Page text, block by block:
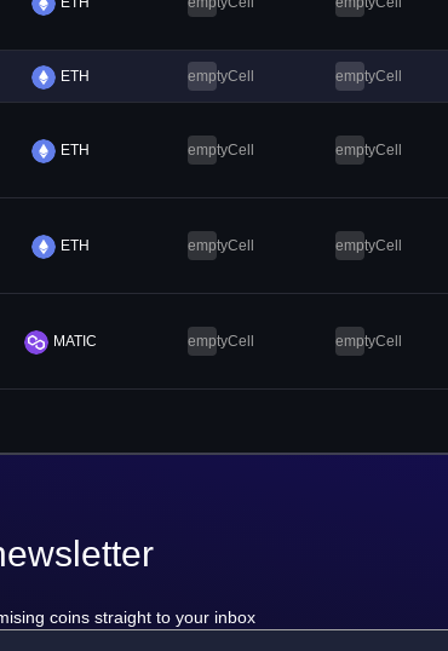
ETH emptyCell emptyCell
ETH emptyCell emptyCell
ETH emptyCell emptyCell
MATIC emptyCell emptyCell
coins straight to your inbox